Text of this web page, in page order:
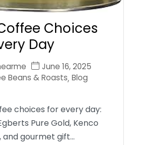
Choices
Day
June 16, 2025
Beans & Roasts, Blog
choices for every day:
Pure Gold, Kenco
and gourmet gift…